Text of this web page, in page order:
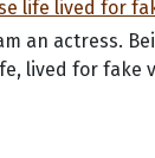
an actress.
lived for fake